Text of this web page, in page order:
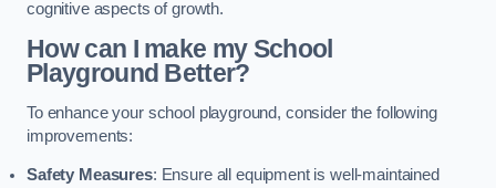
cognitive aspects of growth.
How can I make my School
Playground Better?
To enhance your school playground, consider the following
improvements:
Safety Measures: Ensure all equipment is well-maintained